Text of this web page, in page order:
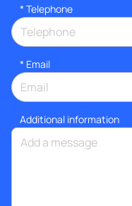
* Telephone
* Email
Additional information